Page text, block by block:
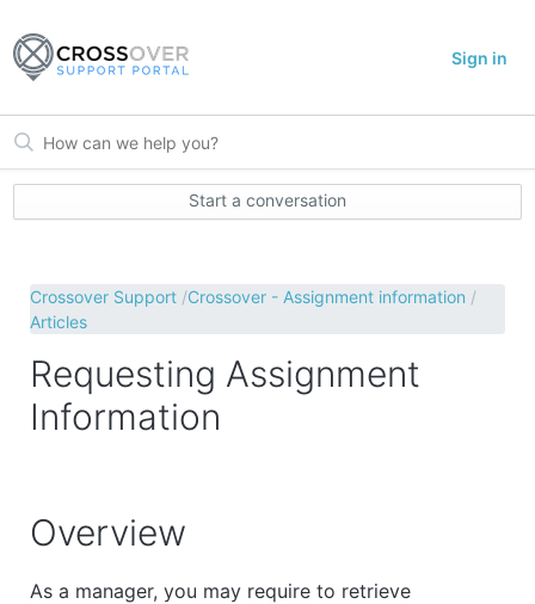
Sign in
Start a conversation
Crossover Support Crossover - Assignment information
Articles
Requesting Assignment
Information
Overview
As a manager, you may require to retrieve